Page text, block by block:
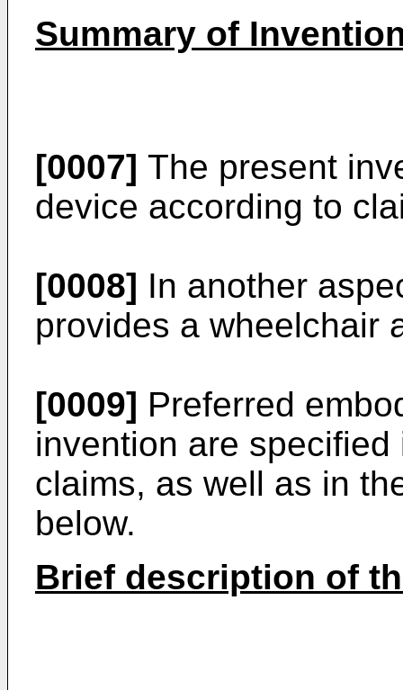
Summary of
[0007] The present
device according to
[0008] In another
provides a wheelchair
[0009] Preferred
invention are
claims, as well as in
below.
Brief description of